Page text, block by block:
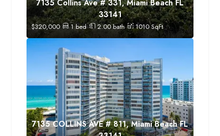
7135 Collins Ave # 331, Miami Beach FL
33141
$320,000 1bed 2.00bath 1010SqFt
7135 COLLINS AVE # 811, Miami Beach FL